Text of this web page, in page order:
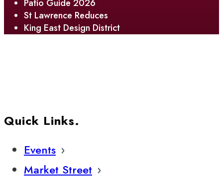
Patio Guide 2026
St Lawrence Reduces
King East Design District
Quick Links.
Events
Market Street